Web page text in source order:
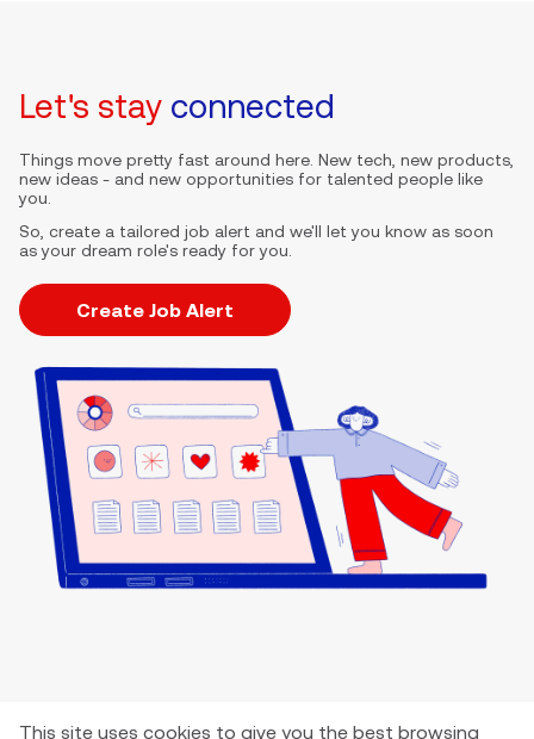
This site uses cookies to give you the best browsing
Let's stay connected
Things move pretty fast around here. New tech, new products,
new ideas - and new opportunities for talented people like
you.
So, create a tailored job alert and we'll let you know as soon
as your dream role's ready for you.
Create Job Alert